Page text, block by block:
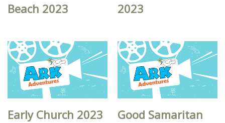
Beach 2023
2023
Early Church 2023
Good Samaritan